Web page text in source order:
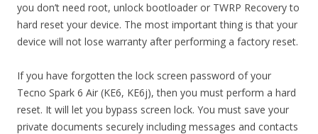
you don’t need root, unlock bootloader or TWRP Recovery to
hard reset your device. The most important thing is that your
device will not lose warranty after performing a factory reset.
If you have forgotten the lock screen password of your
Tecno Spark 6 Air (KE6, KE6j), then you must perform a hard
reset. It will let you bypass screen lock. You must save your
private documents securely including messages and contacts